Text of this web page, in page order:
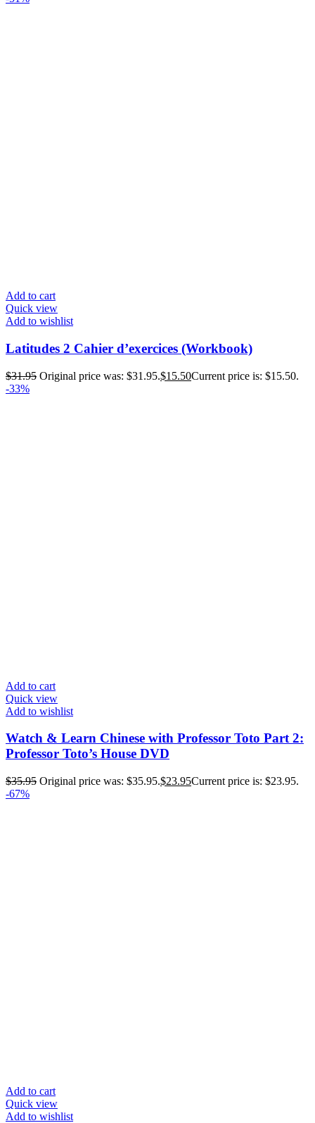
Add to cart
Quick view
Add to wishlist
Latitudes 2 Cahier d’exercices (Workbook)
$31.95 Original price was: $31.95.$15.50Current price is: $15.50.
-33%
Add to cart
Quick view
Add to wishlist
Watch & Learn Chinese with Professor Toto Part 2:
Professor Toto’s House DVD
$35.95 Original price was: $35.95.$23.95Current price is: $23.95.
-67%
Add to cart
Quick view
Add to wishlist